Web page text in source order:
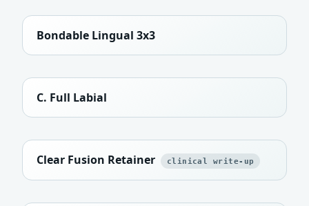
Bondable Lingual 3x3
C. Full Labial
Clear Fusion Retainer clinical write-up